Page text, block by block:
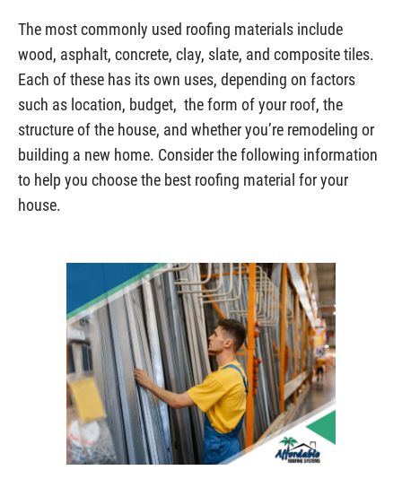
The most commonly used roofing materials include
wood, asphalt, concrete, clay, slate, and composite tiles.
Each of these has its own uses, depending on factors
such as location, budget, the form of your roof, the
structure of the house, and whether you’re remodeling or
building a new home. Consider the following information
to help you choose the best roofing material for your
house.